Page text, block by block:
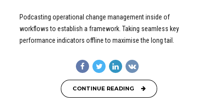
Podcasting operational change management inside of
workflows to establish a framework. Taking seamless key
performance indicators offline to maximise the long tail.
CONTINUE READING